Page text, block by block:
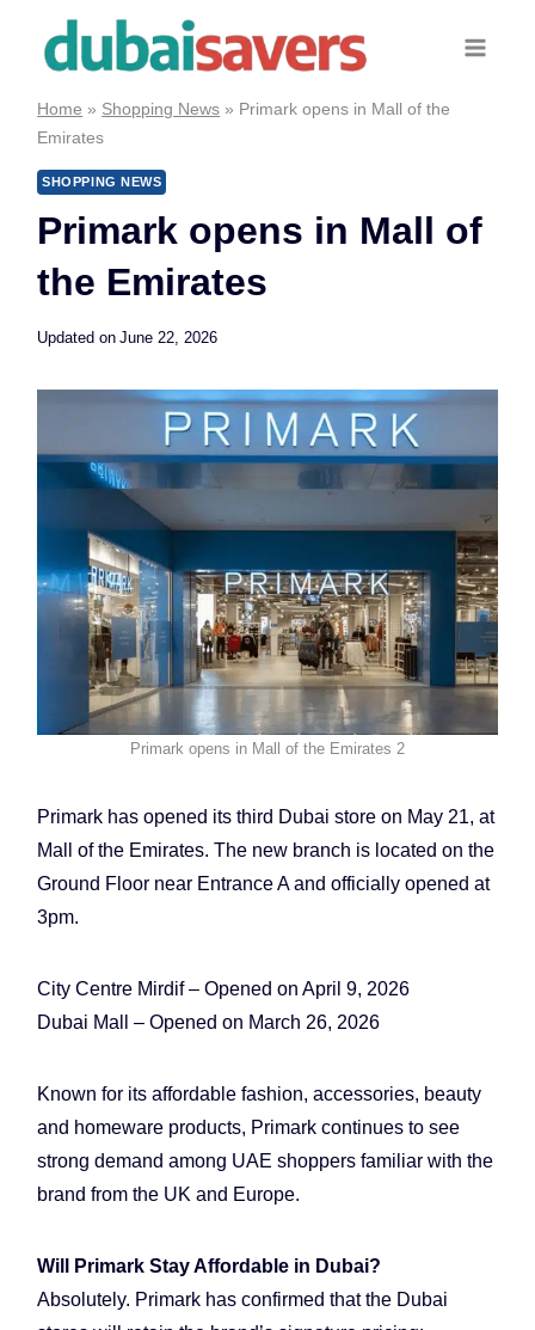
Home » Shopping News » Primark opens in Mall of the
Emirates
SHOPPING NEWS
Primark opens in Mall of
the Emirates
Updated on June 22, 2026
Primark opens in Mall of the Emirates 2
Primark has opened its third Dubai store on May 21, at
Mall of the Emirates. The new branch is located on the
Ground Floor near Entrance A and officially opened at
3pm.
City Centre Mirdif – Opened on April 9, 2026
Dubai Mall – Opened on March 26, 2026
Known for its affordable fashion, accessories, beauty
and homeware products, Primark continues to see
strong demand among UAE shoppers familiar with the
brand from the UK and Europe.
Will Primark Stay Affordable in Dubai?
Absolutely. Primark has confirmed that the Dubai